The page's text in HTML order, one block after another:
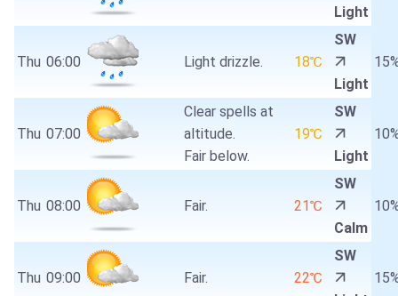
Light
Thu 06:00 Light drizzle. 18℃
SW
Light
Thu 07:00
Clear spells at
altitude.
Fair below.
19℃
SW
Light
Thu 08:00 Fair. 21℃
SW
Calm
Thu 09:00 Fair. 22℃
SW